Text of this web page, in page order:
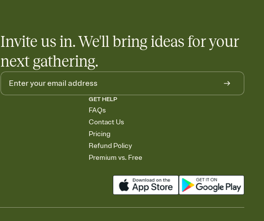
Invite us in. We'll bring ideas for your
next gathering.
GET HELP
FAQs
Contact Us
Pricing
Refund Policy
Premium vs. Free